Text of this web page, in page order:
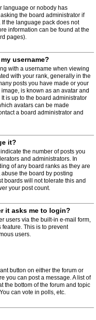
language or nobody has
the board administrator if
the language pack does not
information can be found at the
pages).
username?
with a username when viewing
with your rank, generally in the
posts you have made or your
is known as an avatar and
is up to the board administrator
avatars can be made
a board administrator and
it?
the number of posts you
and administrators. In
of any board ranks as they are
the board by posting
boards will not tolerate this and
your post count.
it asks me to login?
users via the built-in e-mail form,
This is to prevent
users.
button on either the forum or
you can post a message. A list of
the bottom of the forum and topic
can vote in polls, etc.